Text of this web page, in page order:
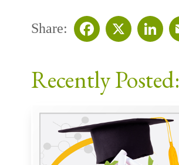
Share:
Recently Posted: